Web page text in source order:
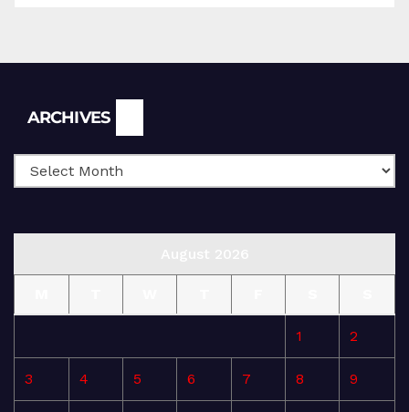
ARCHIVES
1 2
3 4 5 6 7 8 9